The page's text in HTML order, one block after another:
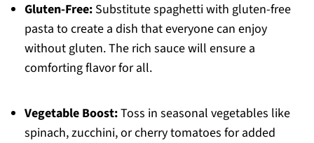
Gluten-Free:Substitute spaghetti with gluten-free
pasta to create a dish that everyone can enjoy
without gluten. The rich sauce will ensure a
comforting flavor for all.
Vegetable Boost:Toss in seasonal vegetables like
spinach, zucchini, or cherry tomatoes for added